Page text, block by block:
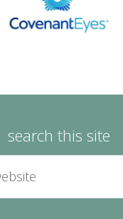
search this site